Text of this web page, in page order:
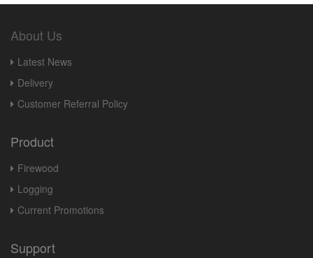
About Us
Latest News
Delivery
Customer Referral Policy
Product
Firewood
Logging
Current Promotions
Support